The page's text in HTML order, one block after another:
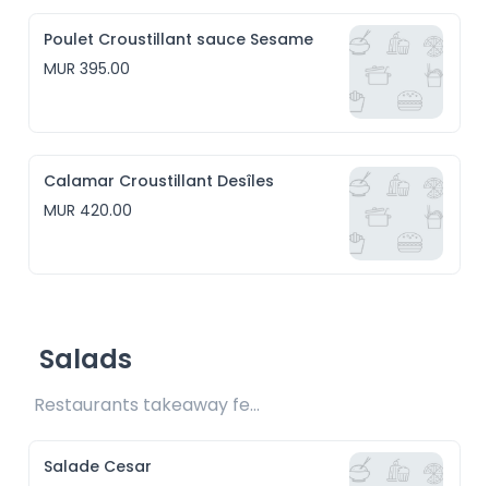
Poulet Croustillant sauce Sesame
MUR 395.00
Calamar Croustillant Desîles
MUR 420.00
Salads
Restaurants takeaway fee Rs20 included
Salade Cesar